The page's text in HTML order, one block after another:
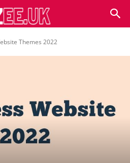
Themes 2022